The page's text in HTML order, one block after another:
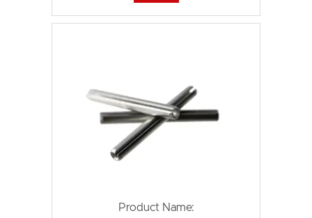
Product Name: